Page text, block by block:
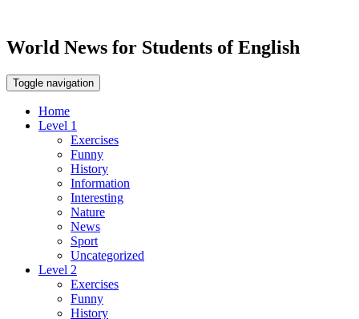
World News for Students of English
Toggle navigation
Home
Level 1
Exercises
Funny
History
Information
Interesting
Nature
News
Sport
Uncategorized
Level 2
Exercises
Funny
History